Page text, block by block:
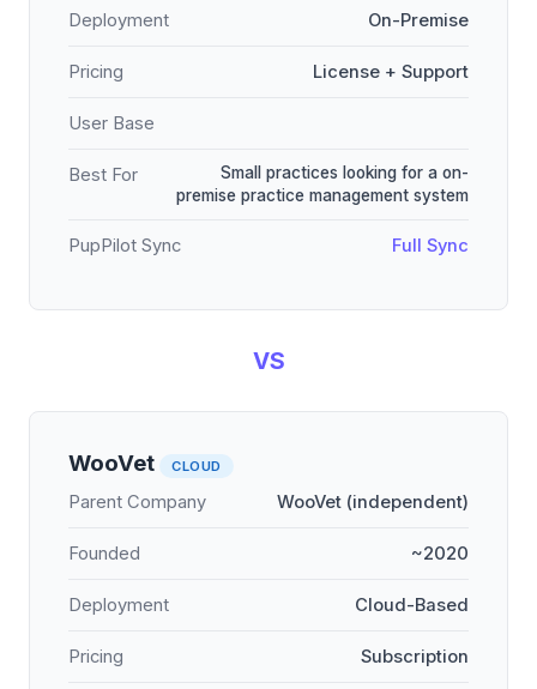
Deployment On-Premise
Pricing License + Support
User Base
Best For
Small practices looking for a on-
premise practice management system
PupPilot Sync Full Sync
VS
WooVet CLOUD
Parent Company WooVet (independent)
Founded ~2020
Deployment Cloud-Based
Pricing Subscription